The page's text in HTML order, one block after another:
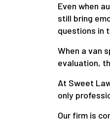
Even when
still bring
questions in
When a van
evaluation,
At Sweet
only
Our firm is